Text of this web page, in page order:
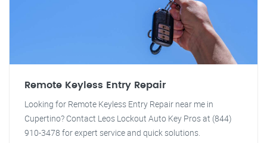
Remote Keyless Entry Repair
Looking for Remote Keyless Entry Repair near me in
Cupertino? Contact Leos Lockout Auto Key Pros at (844)
910-3478 for expert service and quick solutions.